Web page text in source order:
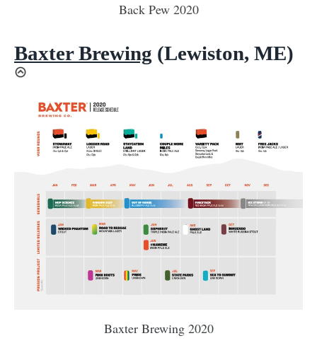
Back Pew 2020
Baxter Brewing (Lewiston, ME)
Baxter Brewing 2020